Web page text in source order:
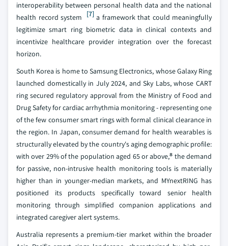
interoperability between personal health data and the national
health record system
[7]a framework that could meaningfully
legitimize smart ring biometric data in clinical contexts and
incentivize healthcare provider integration over the forecast
horizon.
South Korea is home to Samsung Electronics, whose Galaxy Ring
launched domestically in July 2024, and Sky Labs, whose CART
ring secured regulatory approval from the Ministry of Food and
Drug Safety for cardiac arrhythmia monitoring - representing one
of the few consumer smart rings with formal clinical clearance in
the region. In Japan, consumer demand for health wearables is
structurally elevated by the country's aging demographic profile:
with over 29% of the population aged 65 or above,⁸ the demand
for passive, non-intrusive health monitoring tools is materially
higher than in younger-median markets, and MYnextRING has
positioned its products specifically toward senior health
monitoring through simplified companion applications and
integrated caregiver alert systems.
Australia represents a premium-tier market within the broader